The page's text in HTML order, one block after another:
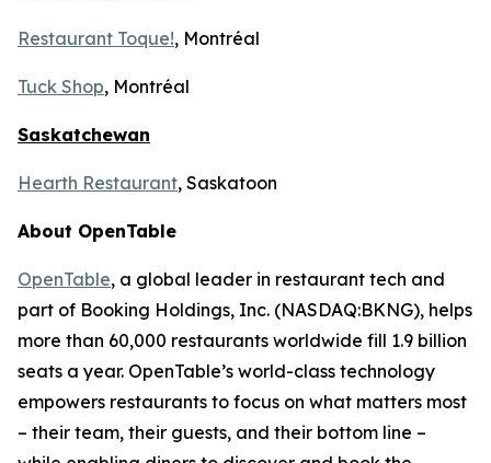
Restaurant Toque!, Montréal
Tuck Shop, Montréal
Saskatchewan
Hearth Restaurant, Saskatoon
About OpenTable
OpenTable, a global leader in restaurant tech and
part of Booking Holdings, Inc. (NASDAQ:BKNG), helps
more than 60,000 restaurants worldwide fill 1.9 billion
seats a year. OpenTable’s world-class technology
empowers restaurants to focus on what matters most
– their team, their guests, and their bottom line –